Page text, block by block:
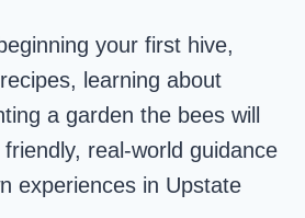
your first hive,
learning about
a garden the bees will
friendly, real-world guidance
experiences in Upstate